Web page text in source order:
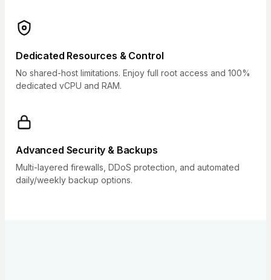
Dedicated Resources & Control
No shared-host limitations. Enjoy full root access and 100%
dedicated vCPU and RAM.
Advanced Security & Backups
Multi-layered firewalls, DDoS protection, and automated
daily/weekly backup options.